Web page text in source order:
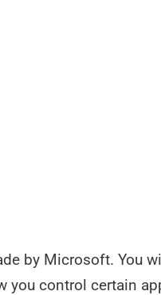
by Microsoft. You
you control certain